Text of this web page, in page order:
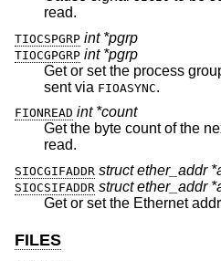
read.
TIOCSPGRP int *pgrp
TIOCGPGRP int *pgrp
Get or set the process
sent via FIOASYNC.
FIONREAD int *count
Get the byte count of the
read.
SIOCGIFADDR struct ether_addr
SIOCSIFADDR struct ether_addr
Get or set the Ethernet
FILES